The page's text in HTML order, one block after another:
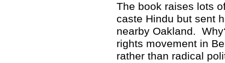
The book raises lots
caste Hindu but sent
nearby Oakland.
rights movement in
rather than radical